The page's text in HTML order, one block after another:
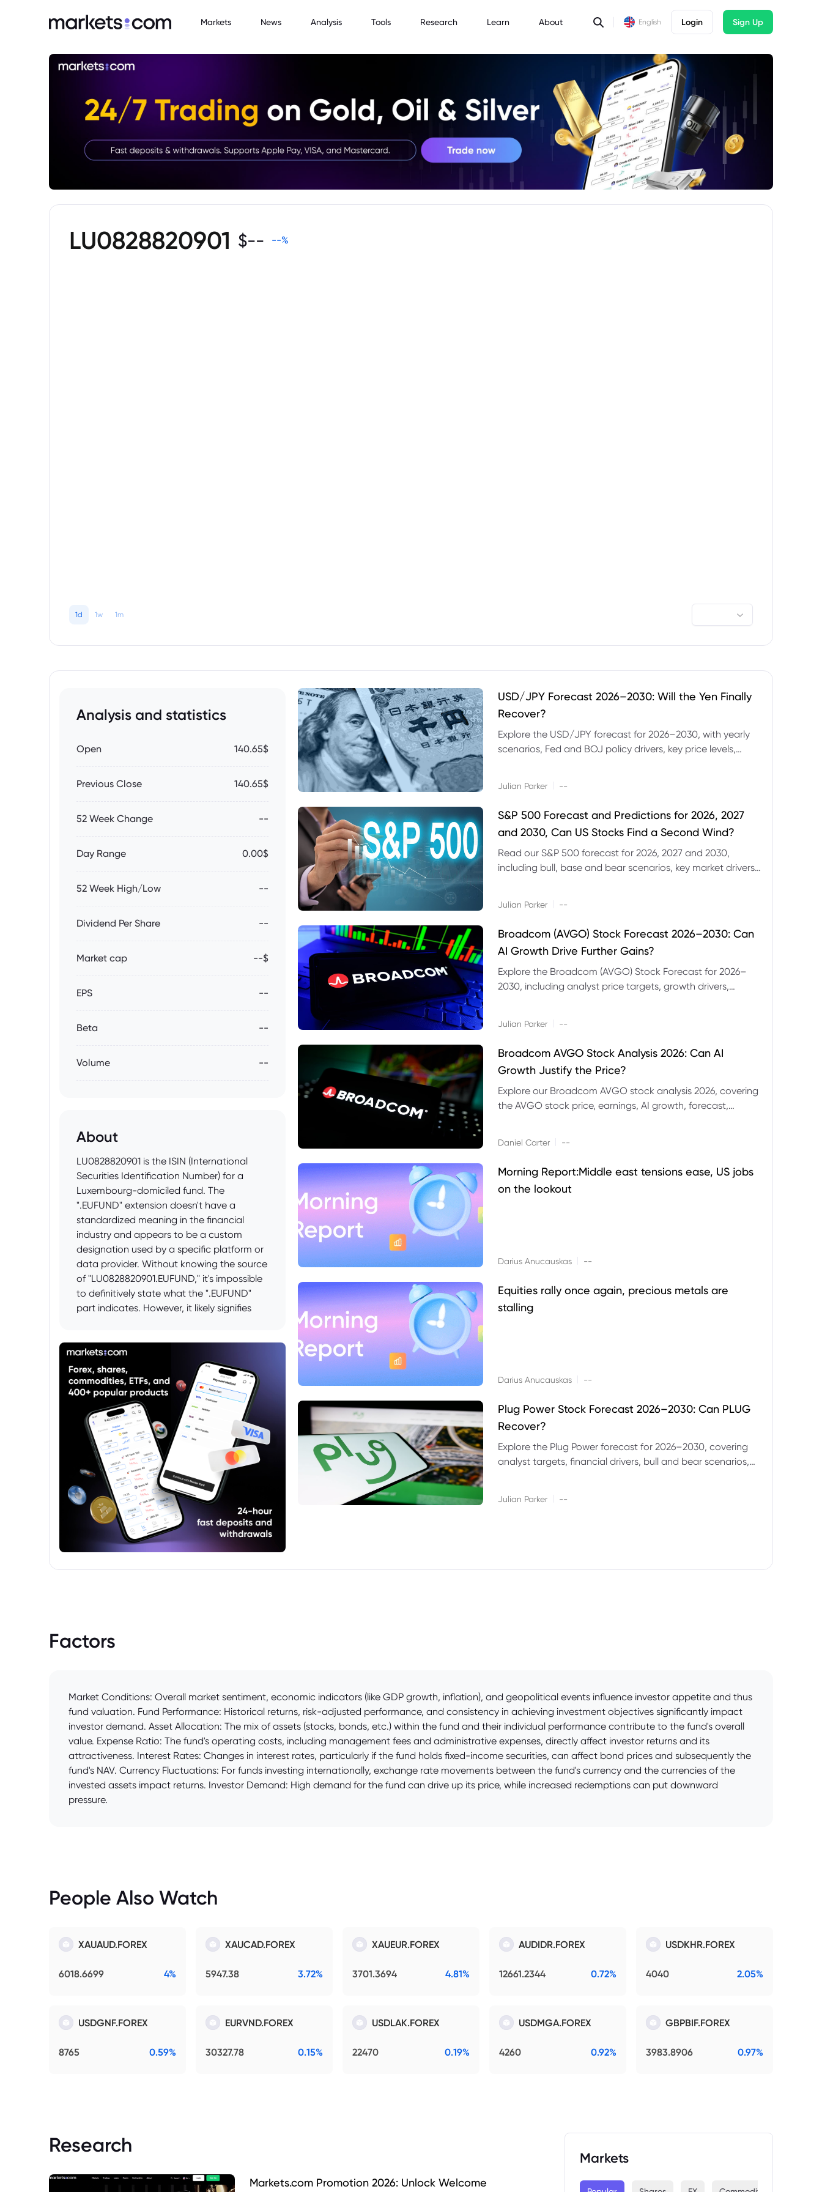
Markets News Analysis Tools Research Learn About English Login Sign Up
LU0828820901 $-- --%
1d 1w 1m
Analysis and statistics
Open 140.65$
Previous Close 140.65$
52 Week Change --
Day Range 0.00$
52 Week High/Low --
Dividend Per Share --
Market cap --$
EPS --
Beta --
Volume --
About
LU0828820901 is the ISIN (International
Securities Identification Number) for a
Luxembourg-domiciled fund. The
".EUFUND" extension doesn't have a
standardized meaning in the financial
industry and appears to be a custom
designation used by a specific platform or
data provider. Without knowing the source
of "LU0828820901.EUFUND," it's impossible
to definitively state what the ".EUFUND"
part indicates. However, it likely signifies
possibly denoting that it complies with
certain EU regulations or is marketed
towards EU investors. More information
about the source of the ".EUFUND"
designation is required for complete
accuracy.
USD/JPY Forecast 2026–2030: Will the Yen Finally
Recover?
Explore the USD/JPY forecast for 2026–2030, with yearly
scenarios, Fed and BOJ policy drivers, key price levels,
Julian Parker --
S&P 500 Forecast and Predictions for 2026, 2027
and 2030, Can US Stocks Find a Second Wind?
Read our S&P 500 forecast for 2026, 2027 and 2030,
including bull, base and bear scenarios, key market drivers,
Julian Parker --
Broadcom (AVGO) Stock Forecast 2026–2030: Can
AI Growth Drive Further Gains?
Explore the Broadcom (AVGO) Stock Forecast for 2026–
2030, including analyst price targets, growth drivers,
Julian Parker --
Broadcom AVGO Stock Analysis 2026: Can AI
Growth Justify the Price?
Explore our Broadcom AVGO stock analysis 2026, covering
the AVGO stock price, earnings, AI growth, forecast,
Daniel Carter --
Morning Report:Middle east tensions ease, US jobs
on the lookout
Darius Anucauskas --
Equities rally once again, precious metals are
stalling
Darius Anucauskas --
Plug Power Stock Forecast 2026–2030: Can PLUG
Recover?
Explore the Plug Power forecast for 2026–2030, covering
analyst targets, financial drivers, bull and bear scenarios,
Julian Parker --
Factors
Market Conditions: Overall market sentiment, economic indicators (like GDP growth, inflation), and geopolitical events influence investor appetite and thus
fund valuation. Fund Performance: Historical returns, risk-adjusted performance, and consistency in achieving investment objectives significantly impact
investor demand. Asset Allocation: The mix of assets (stocks, bonds, etc.) within the fund and their individual performance contribute to the fund's overall
value. Expense Ratio: The fund's operating costs, including management fees and administrative expenses, directly affect investor returns and its
attractiveness. Interest Rates: Changes in interest rates, particularly if the fund holds fixed-income securities, can affect bond prices and subsequently the
fund's NAV. Currency Fluctuations: For funds investing internationally, exchange rate movements between the fund's currency and the currencies of the
invested assets impact returns. Investor Demand: High demand for the fund can drive up its price, while increased redemptions can put downward
pressure.
People Also Watch
XAUAUD.FOREX
6018.6699 4%
XAUCAD.FOREX
5947.38 3.72%
XAUEUR.FOREX
3701.3694 4.81%
AUDIDR.FOREX
12661.2344 0.72%
USDKHR.FOREX
4040 2.05%
USDGNF.FOREX
8765 0.59%
EURVND.FOREX
30327.78 0.15%
USDLAK.FOREX
22470 0.19%
USDMGA.FOREX
4260 0.92%
GBPBIF.FOREX
3983.8906 0.97%
Research
Markets.com Promotion 2026: Unlock Welcome
Markets